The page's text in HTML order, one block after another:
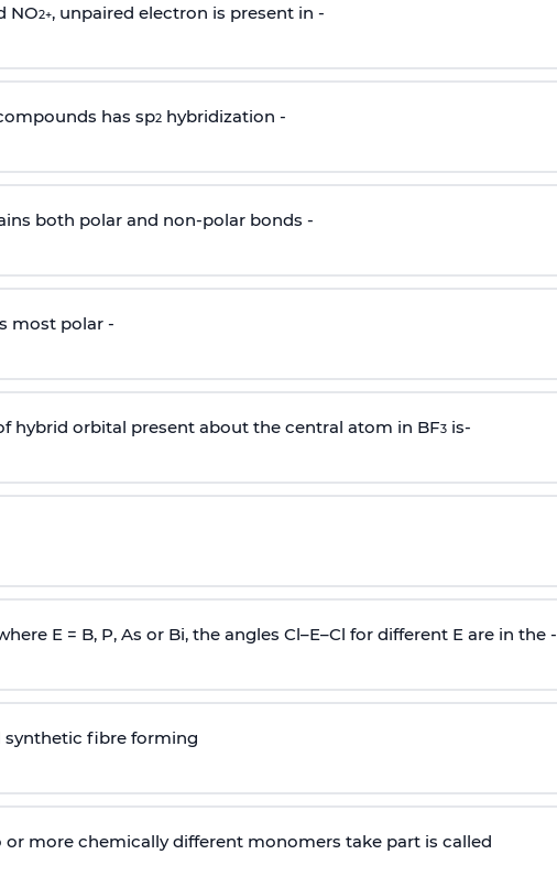
NO2+, unpaired electron is present in -
has sp2hybridization -
both polar and non-polar bonds -
most polar -
hybrid orbital present about the central atom in BF3is-
E = B, P, As or Bi, the angles Cl–E–Cl for different E are in the -
synthetic fibre forming
more chemically different monomers take part is called